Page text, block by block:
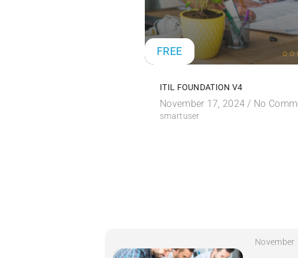
FREE
ITIL FOUNDATION V4
November 17, 2024 / No
smartuser
November